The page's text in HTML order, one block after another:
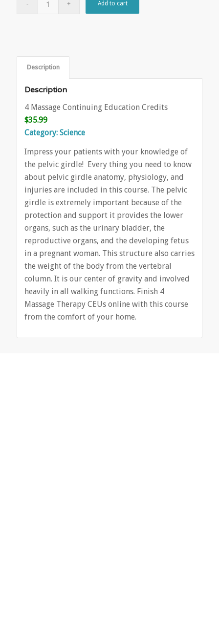
Add to cart
Description
Description
4 Massage Continuing Education Credits
$35.99
Category: Science
Impress your patients with your knowledge of
the pelvic girdle! Every thing you need to know
about pelvic girdle anatomy, physiology, and
injuries are included in this course. The pelvic
girdle is extremely important because of the
protection and support it provides the lower
organs, such as the urinary bladder, the
reproductive organs, and the developing fetus
in a pregnant woman. This structure also carries
the weight of the body from the vertebral
column. It is our center of gravity and involved
heavily in all walking functions. Finish 4
Massage Therapy CEUs online with this course
from the comfort of your home.